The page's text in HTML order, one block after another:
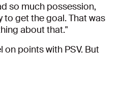
so much possession,
to get the goal. That was
about that."
on points with PSV. But